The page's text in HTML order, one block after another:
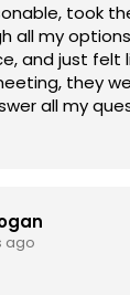
believes in
took
my options,
and just felt
they
all my
they
and now I
when the sun
ago